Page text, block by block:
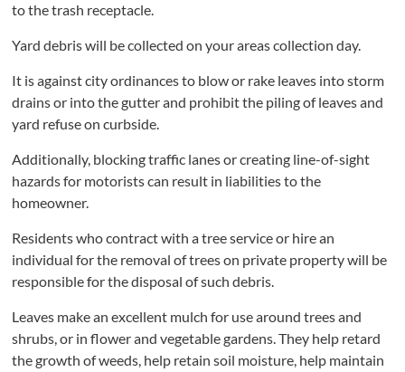
to the trash receptacle.
Yard debris will be collected on your areas collection day.
It is against city ordinances to blow or rake leaves into storm
drains or into the gutter and prohibit the piling of leaves and
yard refuse on curbside.
Additionally, blocking traffic lanes or creating line-of-sight
hazards for motorists can result in liabilities to the
homeowner.
Residents who contract with a tree service or hire an
individual for the removal of trees on private property will be
responsible for the disposal of such debris.
Leaves make an excellent mulch for use around trees and
shrubs, or in flower and vegetable gardens. They help retard
the growth of weeds, help retain soil moisture, help maintain